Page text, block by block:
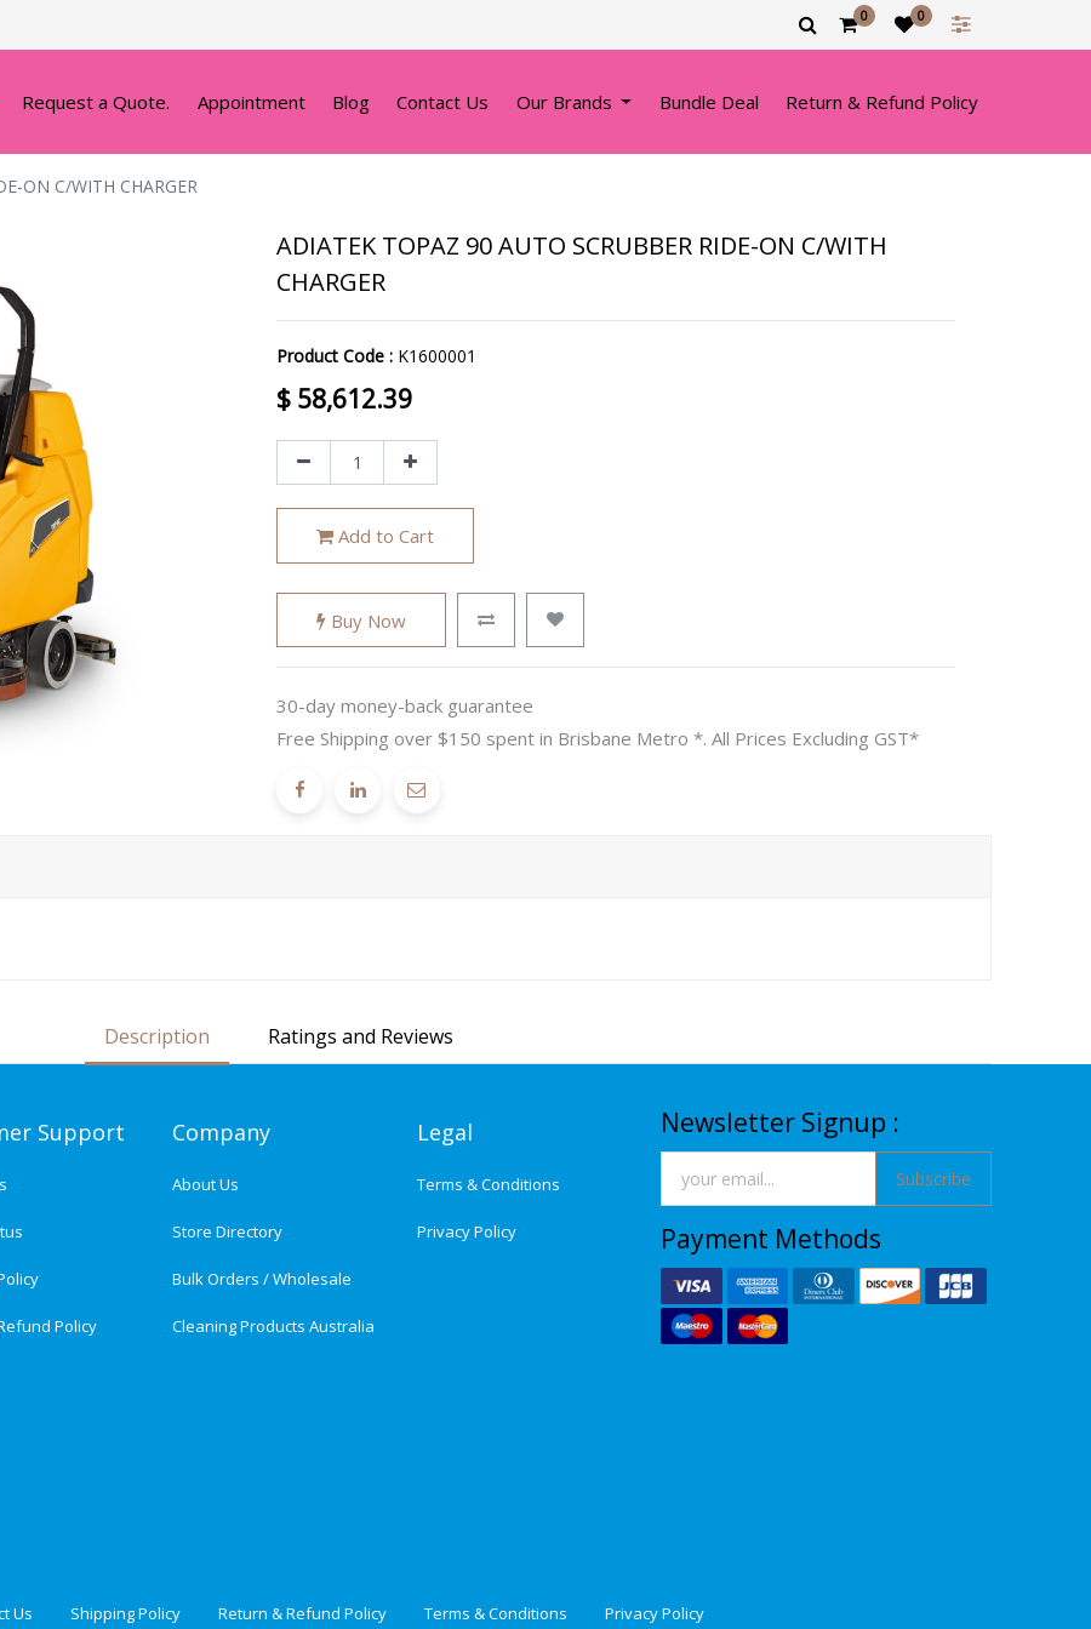
0 0
Request a Quote. Appointment Blog Contact Us Our Brands Bundle Deal Return & Refund Policy
ON C/WITH CHARGER
ADIATEK TOPAZ 90 AUTO SCRUBBER RIDE-ON C/WITH
CHARGER
Product Code : K1600001
$ 58,612.39
Add to Cart
Buy Now
30-day money-back guarantee
Free Shipping over $150 spent in Brisbane Metro *. All Prices Excluding GST*
Description Ratings and Reviews
Support
Policy
Company
About Us
Store Directory
Bulk Orders / Wholesale
Cleaning Products Australia
Legal
Terms & Conditions
Privacy Policy
Newsletter Signup :
Subscribe
Payment Methods
Us Shipping Policy Return & Refund Policy Terms & Conditions Privacy Policy